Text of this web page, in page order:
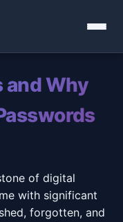
and Why
of digital
with significant
forgotten, and